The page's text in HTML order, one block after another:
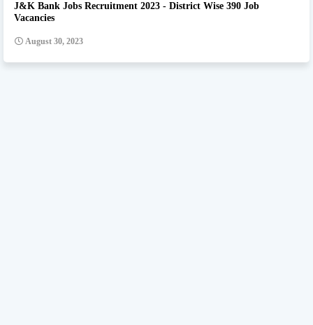
J&K Bank Jobs Recruitment 2023 - District Wise 390 Job
Vacancies
August 30, 2023